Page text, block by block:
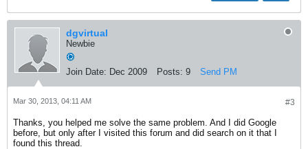
dgvirtual
Newbie
Join Date: Dec 2009 Posts: 9 Send PM
#3
Mar 30, 2013, 04:11 AM
Thanks, you helped me solve the same problem. And I did Google
before, but only after I visited this forum and did search on it that I
found this thread.